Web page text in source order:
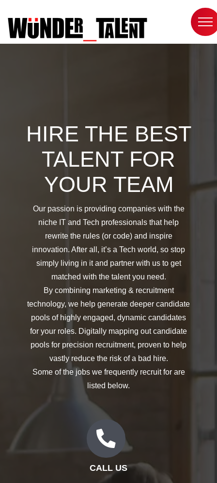
content
HIRE THE BEST
TALENT FOR
YOUR TEAM
Our passion is providing companies with the
niche IT and Tech professionals that help
rewrite the rules (or code) and inspire
innovation. After all, it’s a Tech world, so stop
simply living in it and partner with us to get
matched with the talent you need.
By combining marketing & recruitment
technology, we help generate deeper candidate
pools of highly engaged, dynamic candidates
for your roles. Digitally mapping out candidate
pools for precision recruitment, proven to help
vastly reduce the risk of a bad hire.
Some of the jobs we frequently recruit for are
listed below.
CALL US